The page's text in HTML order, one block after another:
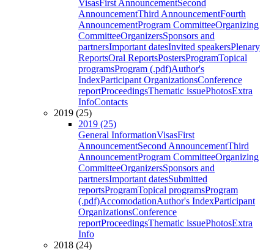
VisasFirst AnnouncementSecond
AnnouncementThird AnnouncementFourth
AnnouncementProgram CommitteeOrganizing
CommitteeOrganizersSponsors and
partnersImportant datesInvited speakersPlenary
ReportsOral ReportsPostersProgramTopical
programsProgram (.pdf)Author's
IndexParticipant OrganizationsConference
reportProceedingsThematic issuePhotosExtra
InfoContacts
2019 (25)
2019 (25)
General InformationVisasFirst
AnnouncementSecond AnnouncementThird
AnnouncementProgram CommitteeOrganizing
CommitteeOrganizersSponsors and
partnersImportant datesSubmitted
reportsProgramTopical programsProgram
(.pdf)AccomodationAuthor's IndexParticipant
OrganizationsConference
reportProceedingsThematic issuePhotosExtra
Info
2018 (24)